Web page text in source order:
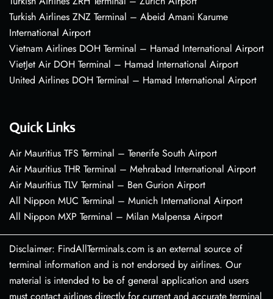
Turkish Airlines ZNZ Terminal – Abeid Amani Karume
International Airport
Vietnam Airlines DOH Terminal – Hamad International Airport
VietJet Air DOH Terminal – Hamad International Airport
United Airlines DOH Terminal – Hamad International Airport
Quick Links
Air Mauritius TFS Terminal – Tenerife South Airport
Air Mauritius THR Terminal – Mehrabad International Airport
Air Mauritius TLV Terminal – Ben Gurion Airport
All Nippon MUC Terminal – Munich International Airport
All Nippon MXP Terminal – Milan Malpensa Airport
Disclaimer: FindAllTerminals.com is an external source of
terminal information and is not endorsed by airlines. Our
material is intended to be of general application and users